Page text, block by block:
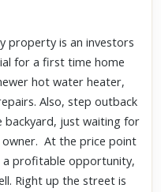
property is an investors
for a first time home
hot water heater,
Also, step outback
backyard, just waiting for
At the price point
a profitable opportunity,
Right up the street is